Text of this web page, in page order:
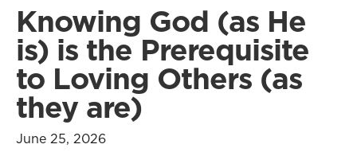
Knowing God (as He
is) is the Prerequisite
to Loving Others (as
they are)
June 25, 2026